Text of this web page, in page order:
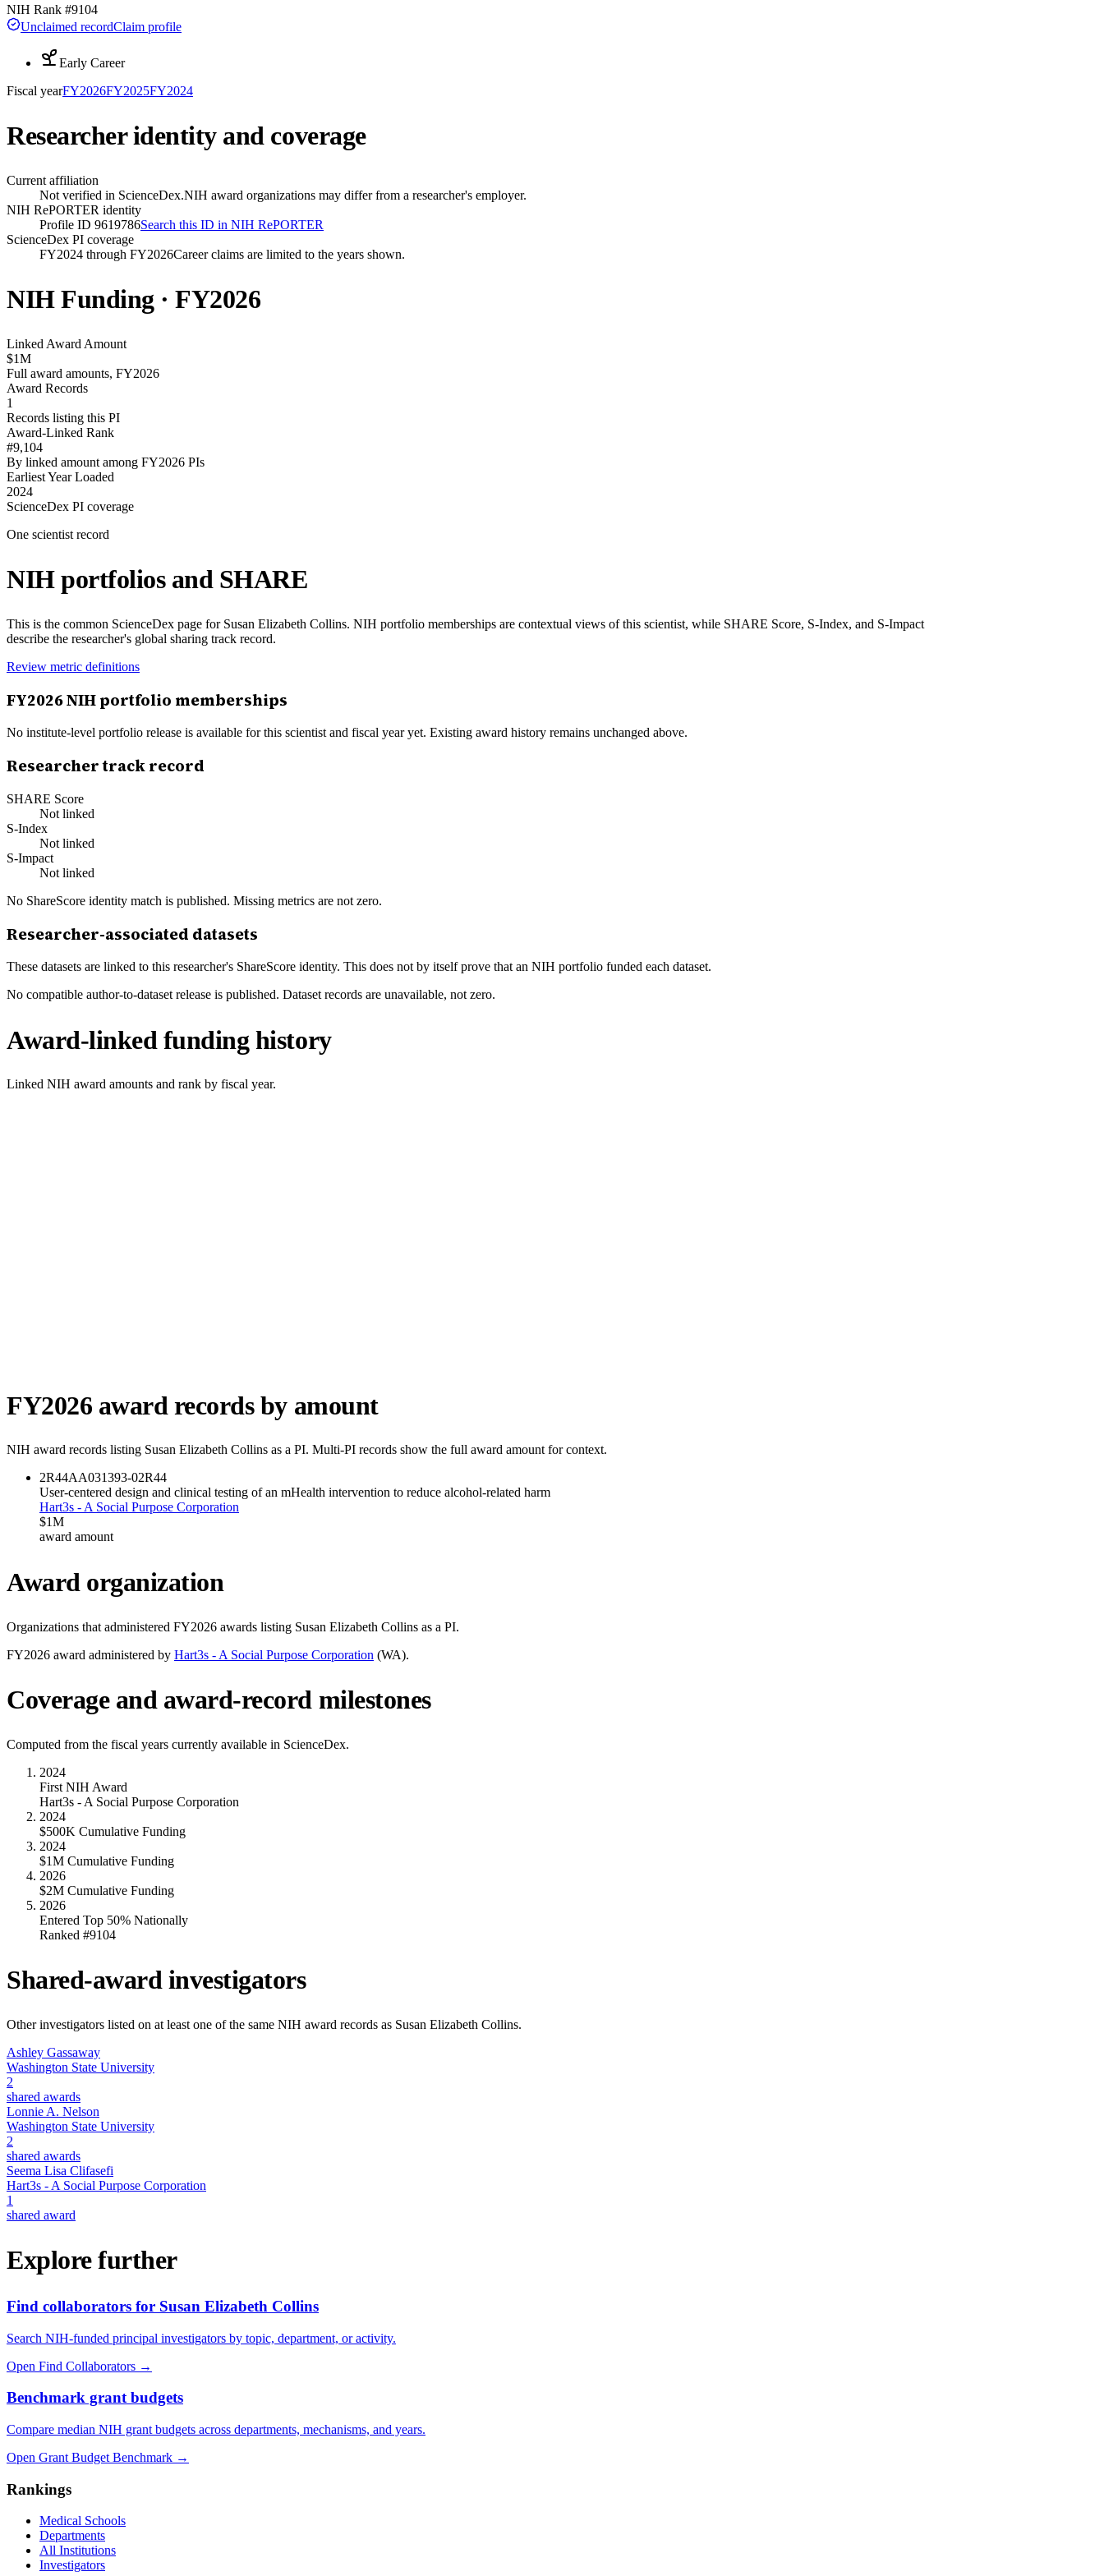
NIH Rank #9104
Unclaimed recordClaim profile
Early Career
Fiscal yearFY2026FY2025FY2024
Researcher identity and coverage
Current affiliation
Not verified in ScienceDex.NIH award organizations may differ from a researcher's employer.
NIH RePORTER identity
Profile ID 9619786Search this ID in NIH RePORTER
ScienceDex PI coverage
FY2024 through FY2026Career claims are limited to the years shown.
NIH Funding · FY2026
Linked Award Amount
$1M
Full award amounts, FY2026
Award Records
1
Records listing this PI
Award-Linked Rank
#9,104
By linked amount among FY2026 PIs
Earliest Year Loaded
2024
ScienceDex PI coverage
One scientist record
NIH portfolios and SHARE
This is the common ScienceDex page for Susan Elizabeth Collins. NIH portfolio memberships are contextual views of this scientist, while SHARE Score, S-Index, and S-Impact
describe the researcher's global sharing track record.
Review metric definitions
FY2026NIH portfolio memberships
No institute-level portfolio release is available for this scientist and fiscal year yet. Existing award history remains unchanged above.
Researcher track record
SHARE Score
Not linked
S-Index
Not linked
S-Impact
Not linked
No ShareScore identity match is published. Missing metrics are not zero.
Researcher-associated datasets
These datasets are linked to this researcher's ShareScore identity. This does not by itself prove that an NIH portfolio funded each dataset.
No compatible author-to-dataset release is published. Dataset records are unavailable, not zero.
Award-linked funding history
Linked NIH award amounts and rank by fiscal year.
FY2026 award records by amount
NIH award records listing Susan Elizabeth Collins as a PI. Multi-PI records show the full award amount for context.
2R44AA031393-02R44
User-centered design and clinical testing of an mHealth intervention to reduce alcohol-related harm
Hart3s - A Social Purpose Corporation
$1M
award amount
Award organization
Organizations that administered FY2026 awards listing Susan Elizabeth Collins as a PI.
FY2026 award administered by Hart3s - A Social Purpose Corporation (WA).
Coverage and award-record milestones
Computed from the fiscal years currently available in ScienceDex.
2024
First NIH Award
Hart3s - A Social Purpose Corporation
2024
$500K Cumulative Funding
2024
$1M Cumulative Funding
2026
$2M Cumulative Funding
2026
Entered Top 50% Nationally
Ranked #9104
Shared-award investigators
Other investigators listed on at least one of the same NIH award records as Susan Elizabeth Collins.
Ashley Gassaway
Washington State University
2
shared awards
Lonnie A. Nelson
Washington State University
2
shared awards
Seema Lisa Clifasefi
Hart3s - A Social Purpose Corporation
1
shared award
Explore further
Find collaborators for Susan Elizabeth Collins
Search NIH-funded principal investigators by topic, department, or activity.
Open Find Collaborators →
Benchmark grant budgets
Compare median NIH grant budgets across departments, mechanisms, and years.
Open Grant Budget Benchmark →
Rankings
Medical Schools
Departments
All Institutions
Investigators